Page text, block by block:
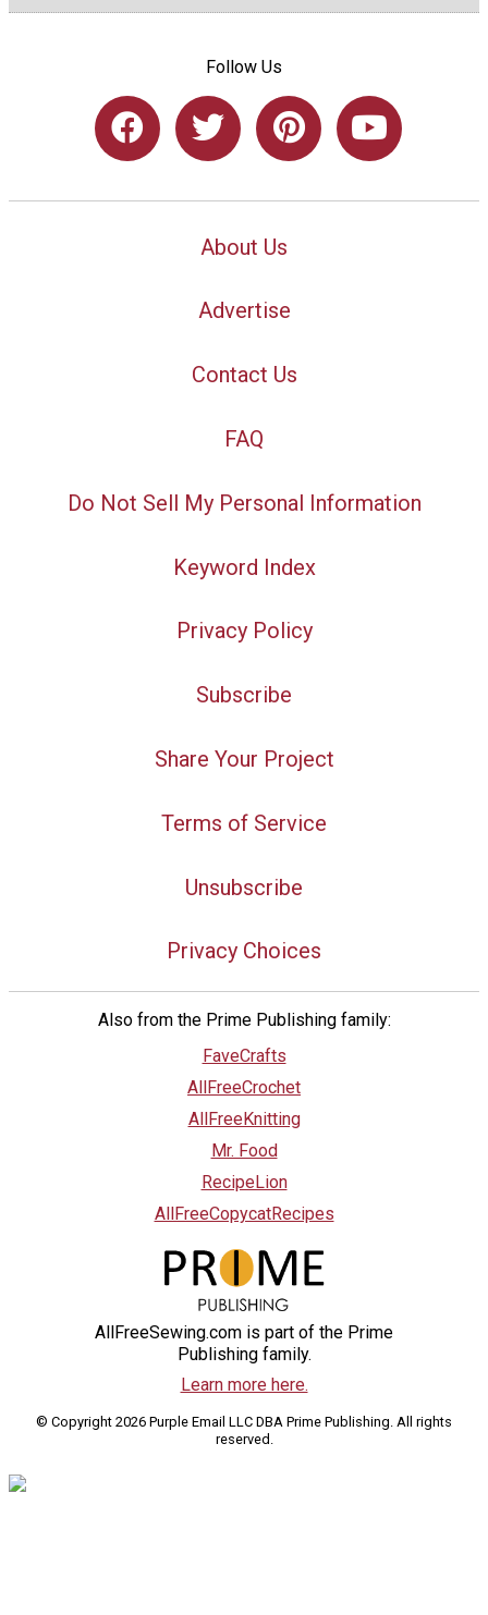
Follow Us
About Us
Advertise
Contact Us
FAQ
Do Not Sell My Personal Information
Keyword Index
Privacy Policy
Subscribe
Share Your Project
Terms of Service
Unsubscribe
Privacy Choices
Also from the Prime Publishing family:
FaveCrafts
AllFreeCrochet
AllFreeKnitting
Mr. Food
RecipeLion
AllFreeCopycatRecipes
AllFreeSewing.com is part of the Prime
Publishing family.
Learn more here.
© Copyright 2026 Purple Email LLC DBA Prime Publishing. All rights
reserved.